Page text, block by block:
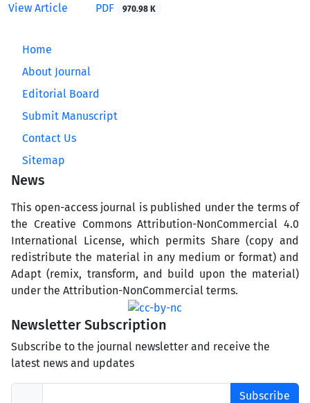
View Article
PDF 970.98 K
Home
About Journal
Editorial Board
Submit Manuscript
Contact Us
Sitemap
News
This open-access journal is published under the terms of
the Creative Commons Attribution-NonCommercial 4.0
International License, which permits Share (copy and
redistribute the material in any medium or format) and
Adapt (remix, transform, and build upon the material)
under the Attribution-NonCommercial terms.
Newsletter Subscription
Subscribe to the journal newsletter and receive the
latest news and updates
Subscribe